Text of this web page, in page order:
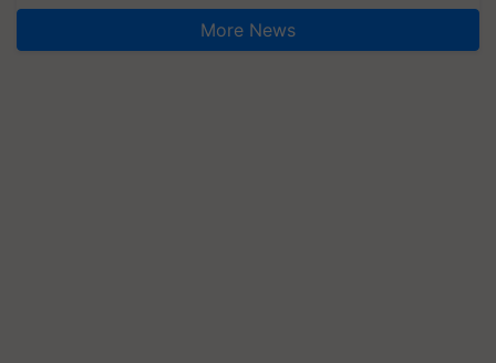
More News